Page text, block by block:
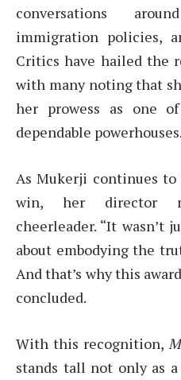
conversations
immigration policies,
Critics have hailed the
with many noting that
her prowess as one
dependable powerhouses.
As Mukerji continues
win, her director
cheerleader. “It wasn’t
about embodying the
And that’s why this
concluded.
With this recognition,
stands tall not only as